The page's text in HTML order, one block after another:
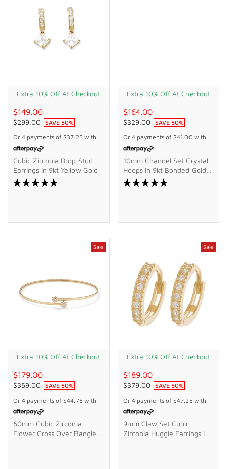
Extra 10% Off At Checkout
$149.00
$299.00 SAVE 50%
Or 4 payments of $37.25 with
Cubic Zirconia Drop Stud
Earrings In 9kt Yellow Gold
Extra 10% Off At Checkout
$164.00
$329.00 SAVE 50%
Or 4 payments of $41.00 with
10mm Channel Set Crystal
Hoops In 9kt Bonded Gold
Silver Filled
Sale
Extra 10% Off At Checkout
$179.00
$359.00 SAVE 50%
Or 4 payments of $44.75 with
60mm Cubic Zirconia
Flower Cross Over Bangle In
Sale
Extra 10% Off At Checkout
$189.00
$379.00 SAVE 50%
Or 4 payments of $47.25 with
9mm Claw Set Cubic
Zirconia Huggie Earrings In